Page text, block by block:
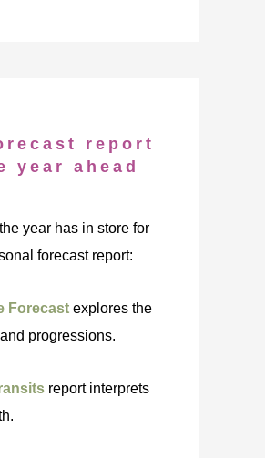
report
year ahead
year has in store for
forecast report:
Forecast explores the
progressions.
report interprets